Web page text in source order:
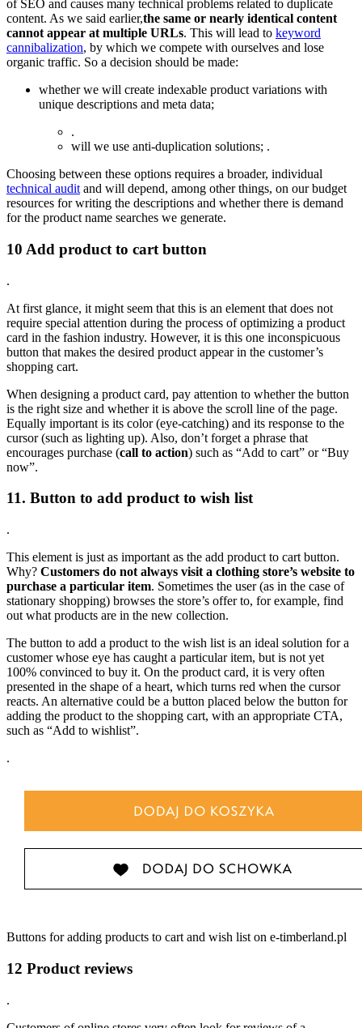
of SEO and causes many technical problems related to duplicate
content. As we said earlier,the same or nearly identical content
cannot appear at multiple URLs. This will lead to keyword
cannibalization, by which we compete with ourselves and lose
organic traffic. So a decision should be made:
whether we will create indexable product variations with
unique descriptions and meta data;
.
will we use anti-duplication solutions; .
Choosing between these options requires a broader, individual
technical audit and will depend, among other things, on our budget
resources for writing the descriptions and whether there is demand
for the product name searches we generate.
10 Add product to cart button
.
At first glance, it might seem that this is an element that does not
require special attention during the process of optimizing a product
card in the fashion industry. However, it is this one inconspicuous
button that makes the desired product appear in the customer’s
shopping cart.
When designing a product card, pay attention to whether the button
is the right size and whether it is above the scroll line of the page.
Equally important is its color (eye-catching) and its response to the
cursor (such as lighting up). Also, don’t forget a phrase that
encourages purchase (call to action) such as “Add to cart” or “Buy
now”.
11. Button to add product to wish list
.
This element is just as important as the add product to cart button.
Why? Customers do not always visit a clothing store’s website to
purchase a particular item. Sometimes the user (as in the case of
stationary shopping) browses the store’s offer to, for example, find
out what products are in the new collection.
The button to add a product to the wish list is an ideal solution for a
customer whose eye has caught a particular item, but is not yet
100% convinced to buy it. On the product card, it is very often
presented in the shape of a heart, which turns red when the cursor
reacts. An alternative could be a button placed below the button for
adding the product to the shopping cart, with an appropriate CTA,
such as “Add to wishlist”.
.
Buttons for adding products to cart and wish list on e-timberland.pl
12 Product reviews
.